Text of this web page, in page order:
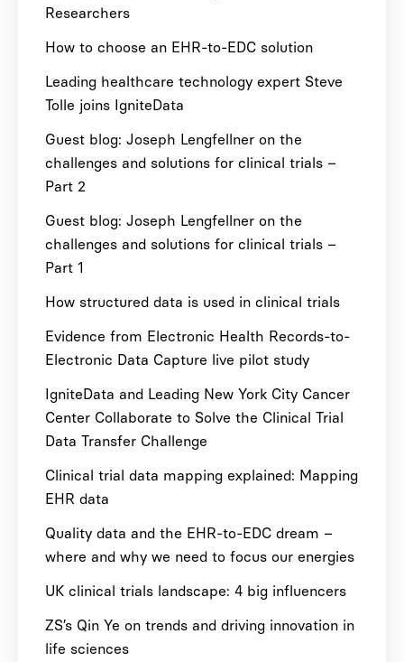
Researchers
How to choose an EHR-to-EDC solution
Leading healthcare technology expert Steve
Tolle joins IgniteData
Guest blog: Joseph Lengfellner on the
challenges and solutions for clinical trials –
Part 2
Guest blog: Joseph Lengfellner on the
challenges and solutions for clinical trials –
Part 1
How structured data is used in clinical trials
Evidence from Electronic Health Records-to-
Electronic Data Capture live pilot study
IgniteData and Leading New York City Cancer
Center Collaborate to Solve the Clinical Trial
Data Transfer Challenge
Clinical trial data mapping explained: Mapping
EHR data
Quality data and the EHR-to-EDC dream –
where and why we need to focus our energies
UK clinical trials landscape: 4 big influencers
ZS’s Qin Ye on trends and driving innovation in
life sciences